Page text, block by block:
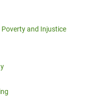
and Injustice